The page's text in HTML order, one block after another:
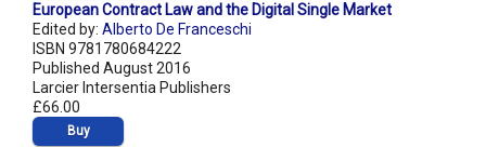
European Contract Law and the Digital Single Market
Edited by: Alberto De Franceschi
ISBN 9781780684222
Published August 2016
Larcier Intersentia Publishers
£66.00
Buy